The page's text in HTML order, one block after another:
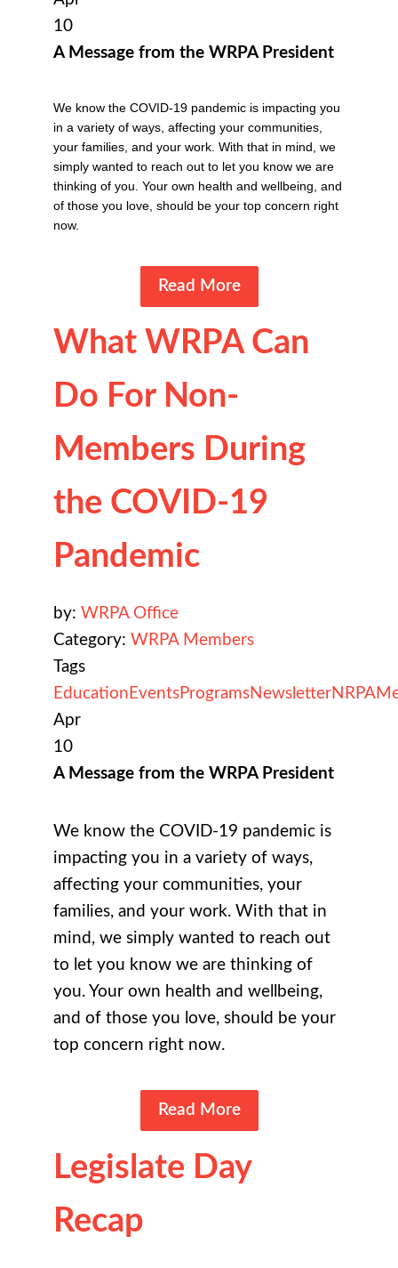
10
A Message from the WRPA President
We know the COVID-19 pandemic is impacting you
in a variety of ways, affecting your communities,
your families, and your work. With that in mind, we
simply wanted to reach out to let you know we are
thinking of you. Your own health and wellbeing, and
of those you love, should be your top concern right
now.
Read More
What WRPA Can
Do For Non-
Members During
the COVID-19
Pandemic
by: WRPA Office
Category: WRPA Members
Tags
Education EventsProgramsNewsletterNRPA
Apr
10
A Message from the WRPA President
We know the COVID-19 pandemic is
impacting you in a variety of ways,
affecting your communities, your
families, and your work. With that in
mind, we simply wanted to reach out
to let you know we are thinking of
you. Your own health and wellbeing,
and of those you love, should be your
top concern right now.
Read More
Legislate Day
Recap